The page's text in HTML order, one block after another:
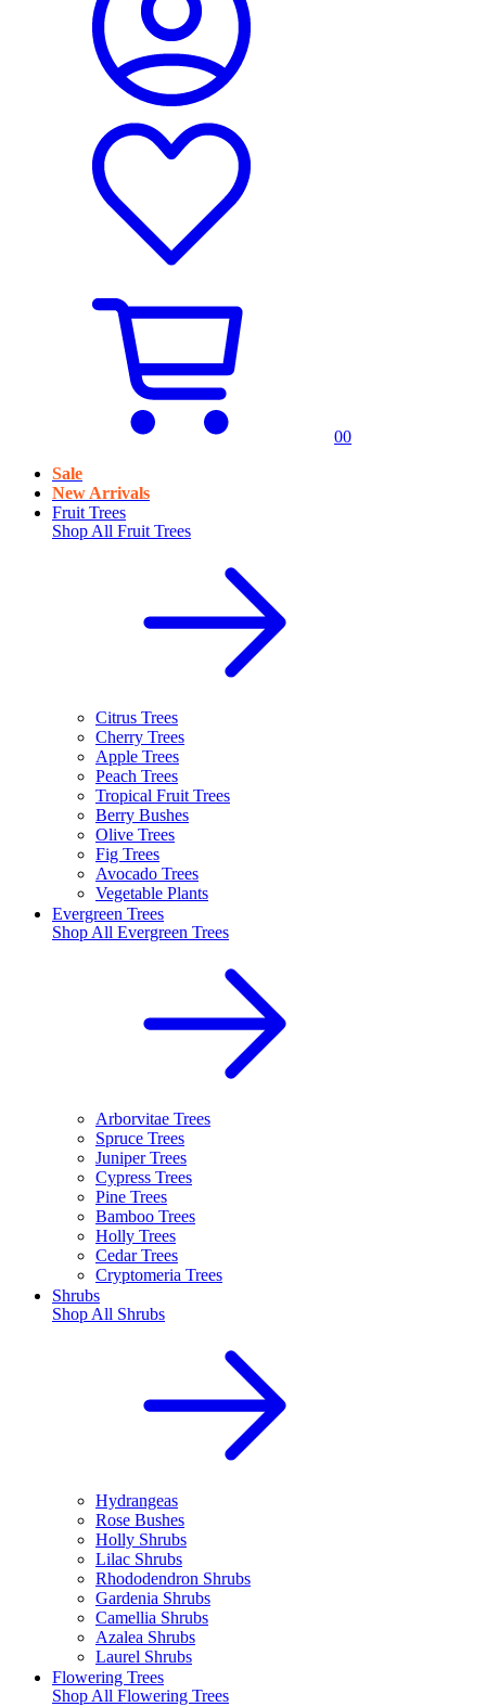
00
Sale
New Arrivals
Fruit Trees
Shop All Fruit Trees
Citrus Trees
Cherry Trees
Apple Trees
Peach Trees
Tropical Fruit Trees
Berry Bushes
Olive Trees
Fig Trees
Avocado Trees
Vegetable Plants
Evergreen Trees
Shop All Evergreen Trees
Arborvitae Trees
Spruce Trees
Juniper Trees
Cypress Trees
Pine Trees
Bamboo Trees
Holly Trees
Cedar Trees
Cryptomeria Trees
Shrubs
Shop All Shrubs
Hydrangeas
Rose Bushes
Holly Shrubs
Lilac Shrubs
Rhododendron Shrubs
Gardenia Shrubs
Camellia Shrubs
Azalea Shrubs
Laurel Shrubs
Flowering Trees
Shop All Flowering Trees